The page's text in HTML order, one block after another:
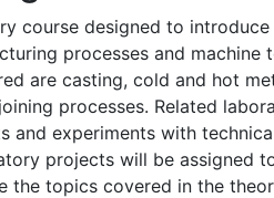
course designed to introduce
processes and machine
are casting, cold and hot
processes. Related
and experiments with
projects will be assigned
the topics covered in the